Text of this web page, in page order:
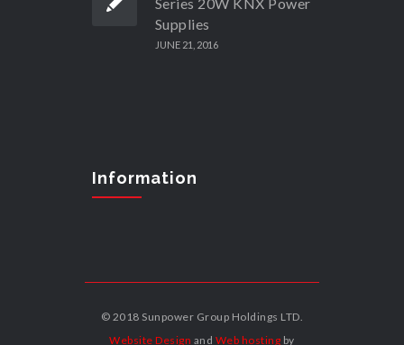
Supplies
JUNE 21, 2016
Information
© 2018 Sunpower Group Holdings LTD.
Website Design and Web hosting by